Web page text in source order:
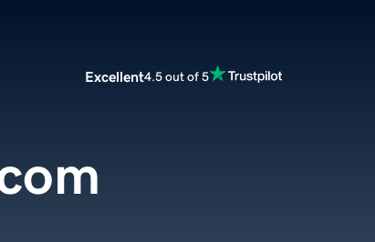
Excellent4.5 out of 5